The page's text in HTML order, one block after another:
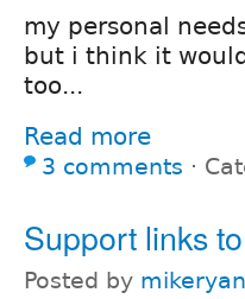
my personal
but i think it
too...
Read more
3 comments ⋅
Support links
Posted by mikeryan